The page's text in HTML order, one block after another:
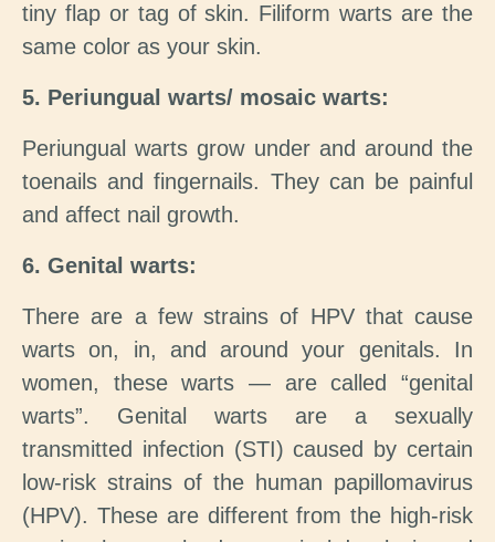
tiny flap or tag of skin. Filiform warts are the
same color as your skin.
5. Periungual warts/ mosaic warts:
Periungual warts grow under and around the
toenails and fingernails. They can be painful
and affect nail growth.
6. Genital warts:
There are a few strains of HPV that cause
warts on, in, and around your genitals. In
women, these warts — are called “genital
warts”. Genital warts are a sexually
transmitted infection (STI) caused by certain
low-risk strains of the human papillomavirus
(HPV). These are different from the high-risk